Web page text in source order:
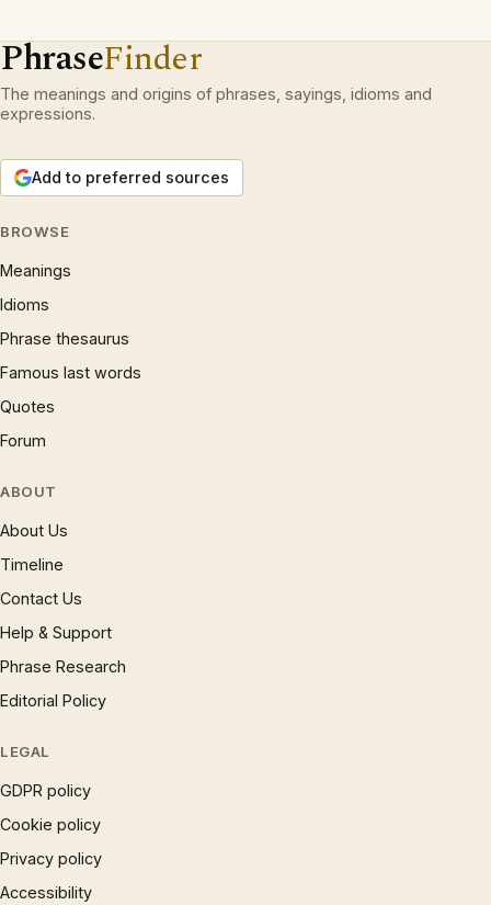
PhraseFinder
The meanings and origins of phrases, sayings, idioms and
expressions.
Add to preferred sources
BROWSE
Meanings
Idioms
Phrase thesaurus
Famous last words
Quotes
Forum
ABOUT
About Us
Timeline
Contact Us
Help & Support
Phrase Research
Editorial Policy
LEGAL
GDPR policy
Cookie policy
Privacy policy
Accessibility